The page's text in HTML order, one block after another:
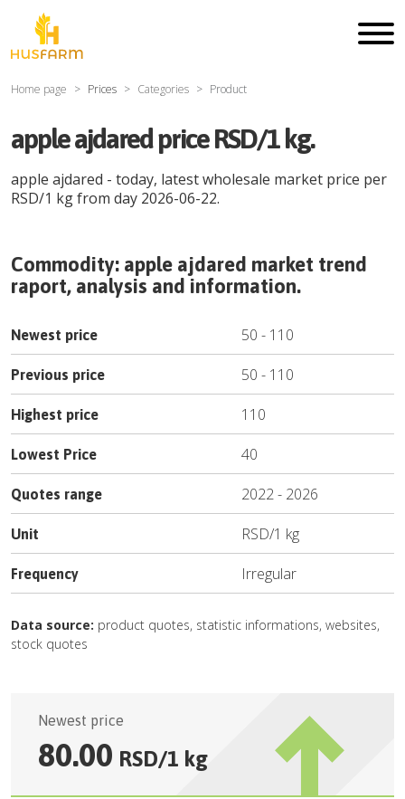
Home page Prices Categories Product
apple ajdared price RSD/1 kg.
apple ajdared - today, latest wholesale market price per
RSD/1 kgfrom day 2026-06-22.
Commodity: apple ajdared market trend
raport, analysis and information.
Newest price 50 - 110
Previous price 50 - 110
Highest price 110
Lowest Price 40
Quotes range 2022- 2026
Unit RSD/1 kg
Frequency Irregular
Data source: product quotes, statistic informations, websites,
stock quotes
Newest price
80.00 RSD/1 kg